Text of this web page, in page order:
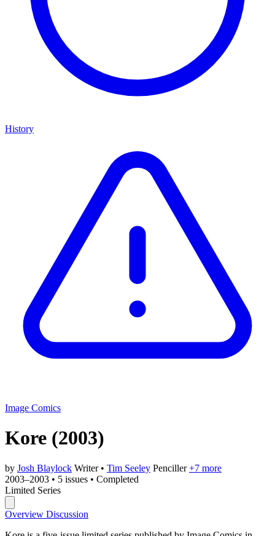
History
Image Comics
Kore (2003)
by Josh Blaylock Writer • Tim Seeley Penciller +7 more
2003–2003 • 5 issues • Completed
Limited Series
Overview Discussion